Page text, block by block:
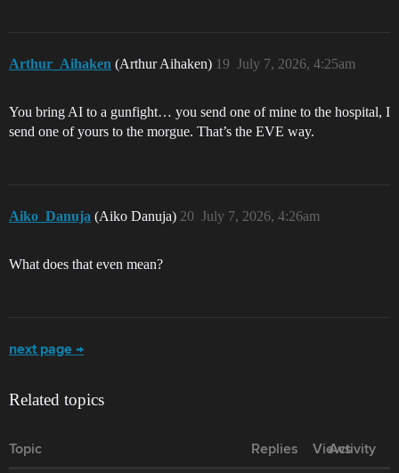
Arthur_Aihaken (Arthur Aihaken) July 7, 2026, 4:25am
19
You bring AI to a gunfight… you send one of mine to the hospital, I
send one of yours to the morgue. That’s the EVE way.
Aiko_Danuja (Aiko Danuja) July 7, 2026, 4:26am
20
What does that even mean?
next page →
Related topics
Topic Replies Views
Activity